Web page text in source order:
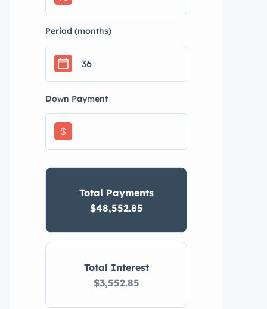
Period (months)
Down Payment
$
Total Interest
$3,552.85
Total Payments
$48,552.85